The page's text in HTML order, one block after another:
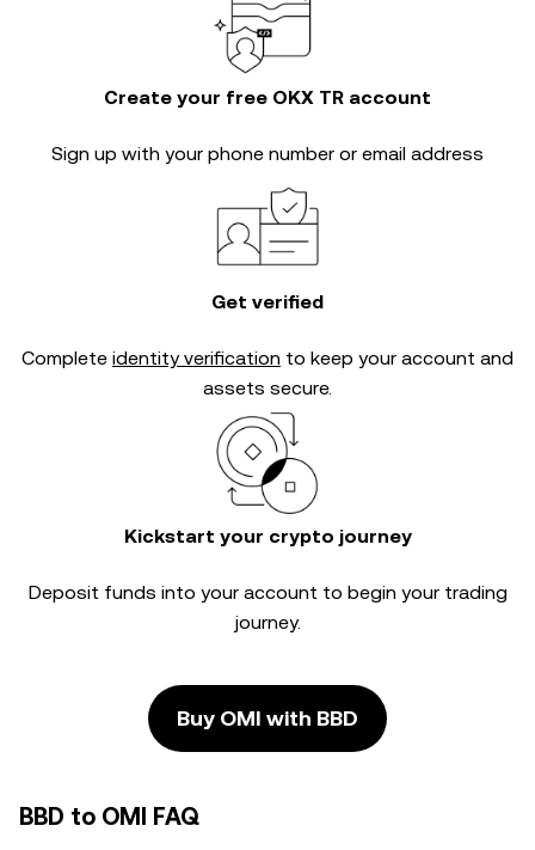
Create your free OKX TR account
Sign up with your phone number or email address
Get verified
Complete identity verification to keep your account and
assets secure.
Kickstart your crypto journey
Deposit funds into your account to begin your trading
journey.
Buy OMI with BBD
BBD to OMI FAQ